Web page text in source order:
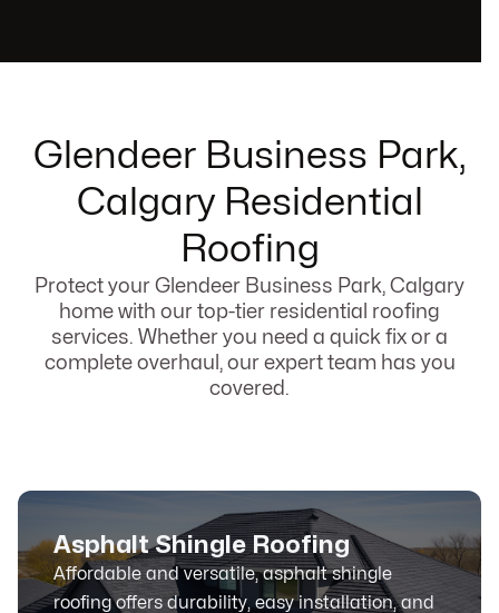
Glendeer Business Park,
Calgary Residential
Roofing
Protect your Glendeer Business Park, Calgary
home with our top-tier residential roofing
services. Whether you need a quick fix or a
complete overhaul, our expert team has you
covered.
Asphalt Shingle Roofing
Affordable and versatile, asphalt shingle
roofing offers durability, easy installation, and